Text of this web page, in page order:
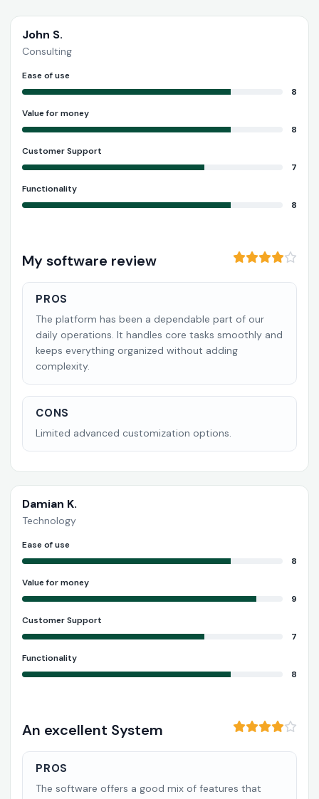
John S.
Consulting
Ease of use
8
Value for money
8
Customer Support
7
Functionality
8
My software review
PROS
The platform has been a dependable part of our
daily operations. It handles core tasks smoothly and
keeps everything organized without adding
complexity.
CONS
Limited advanced customization options.
Damian K.
Technology
Ease of use
8
Value for money
9
Customer Support
7
Functionality
8
An excellent System
PROS
The software offers a good mix of features that